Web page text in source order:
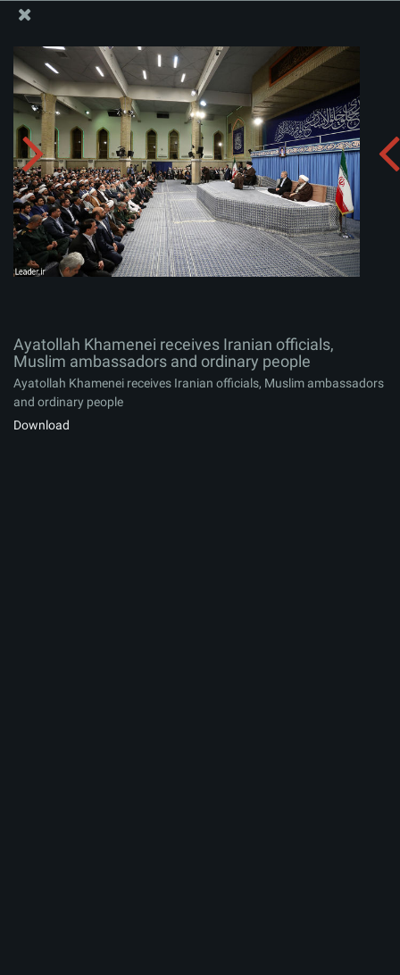
Ayatollah Khamenei receives Iranian officials, Muslim
ambassadors and ordinary people
Album:
Ayatollah Khamenei receives Iranian officials,
Muslim ambassadors and ordinary people
Ayatollah Khamenei receives Iranian officials, Muslim ambassadors
and ordinary people
Download